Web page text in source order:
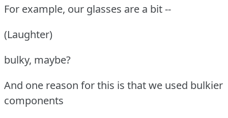
For example, our glasses are a bit --
(Laughter)
bulky, maybe?
And one reason for this is that we used bulkier
components